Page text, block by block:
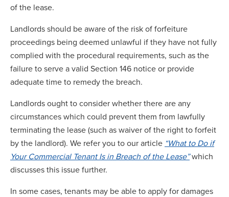
of the lease.
Landlords should be aware of the risk of forfeiture
proceedings being deemed unlawful if they have not fully
complied with the procedural requirements, such as the
failure to serve a valid Section 146 notice or provide
adequate time to remedy the breach.
Landlords ought to consider whether there are any
circumstances which could prevent them from lawfully
terminating the lease (such as waiver of the right to forfeit
by the landlord). We refer you to our article “What to Do if
Your Commercial Tenant Is in Breach of the Lease”which
discusses this issue further.
In some cases, tenants may be able to apply for damages